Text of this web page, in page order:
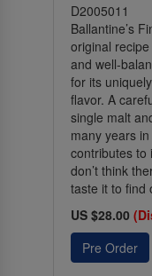
D2005011
Ballantine’s
original
and well-
for its
flavor. A
single malt
many years
contributes to
don’t think
taste it to find
US $28.00
Pre Order